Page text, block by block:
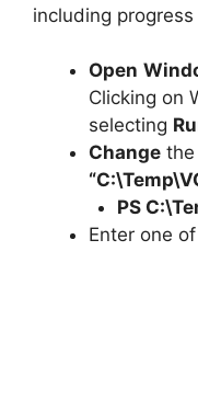
including
Open
Clicking on
selecting
Change
“C:\Temp\
PS
Enter one